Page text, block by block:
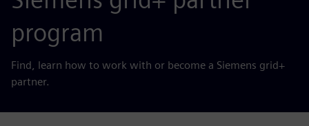
program
Find, learn how to work with or become a Siemens grid+
partner.